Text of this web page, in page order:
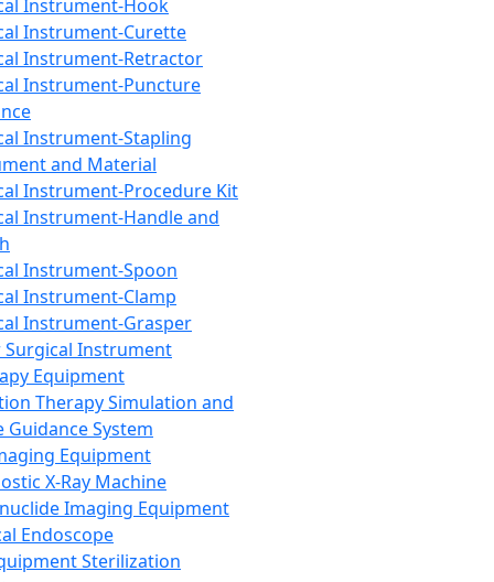
Instrument-Hook
Instrument-Curette
Instrument-Retractor
Instrument-Puncture
Instrument-Stapling
and Material
Instrument-Procedure Kit
Instrument-Handle and
Instrument-Spoon
Instrument-Clamp
Instrument-Grasper
Surgical Instrument
Equipment
Therapy Simulation and
Guidance System
Equipment
X-Ray Machine
Imaging Equipment
Endoscope
Sterilization